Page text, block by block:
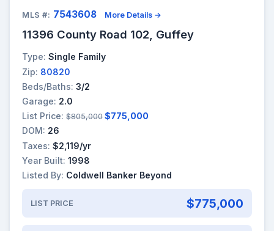
MLS #: 7543608 More Details →
11396 County Road 102, Guffey
Type: Single Family
Zip: 80820
Beds/Baths: 3/2
Garage: 2.0
List Price: $805,000 $775,000
DOM: 26
Taxes: $2,119/yr
Year Built: 1998
Listed By: Coldwell Banker Beyond
LIST PRICE $775,000